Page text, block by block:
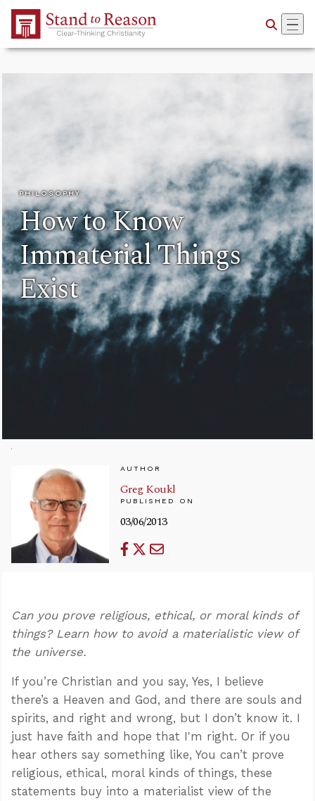
Skip to Main Content
PHILOSOPHY
How to Know
Immaterial Things
Exist
AUTHOR
Greg Koukl
PUBLISHED ON
03/06/2013
Can you prove religious, ethical, or moral kinds of
things? Learn how to avoid a materialistic view of
the universe.
If you’re Christian and you say, Yes, I believe
there’s a Heaven and God, and there are souls and
spirits, and right and wrong, but I don’t know it. I
just have faith and hope that I'm right. Or if you
hear others say something like, You can’t prove
religious, ethical, moral kinds of things, these
statements buy into a materialist view of the